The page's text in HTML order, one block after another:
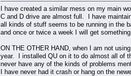
I have created a similar mess on my main
C and D drive are almost full. I have
all kinds of stuff seems to be running in the
and once or twice a week I will get
ON THE OTHER HAND, when I am not
year. I installed QU on it to do almost all of
never have any of the kinds of problems
I have never had it crash or hang on the